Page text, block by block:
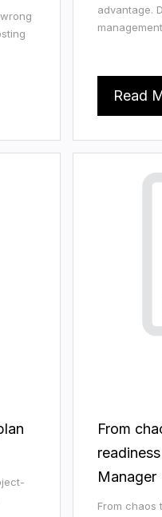
advantage.
Read
From
Manager
From chaos